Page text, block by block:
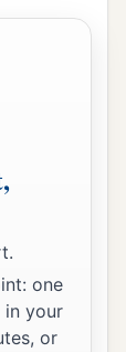
one
in your
or